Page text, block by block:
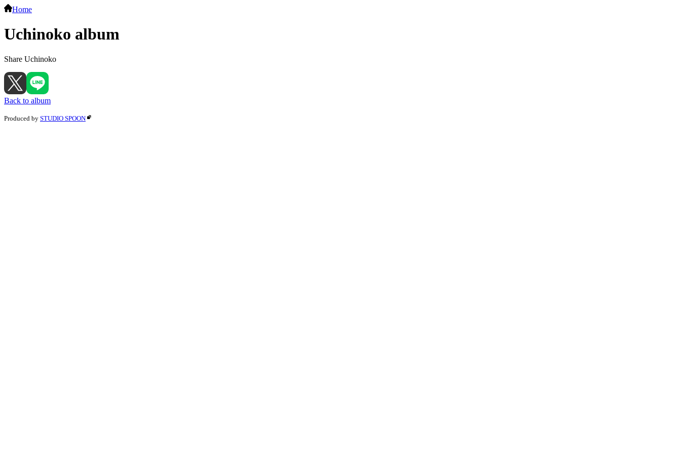
Home
Uchinoko album
Share Uchinoko
Back to album
Produced by STUDIO SPOON